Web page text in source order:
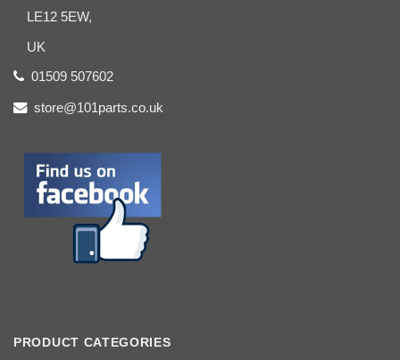
LE12 5EW,
UK
01509 507602
store@101parts.co.uk
PRODUCT CATEGORIES